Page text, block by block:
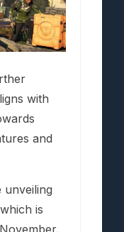
with
and
unveiling
is